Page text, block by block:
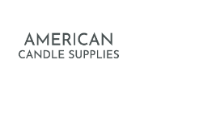
American